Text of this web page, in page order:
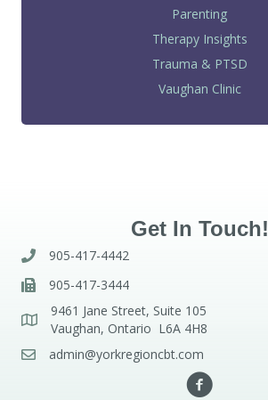
Parenting
Therapy Insights
Trauma & PTSD
Vaughan Clinic
Get In Touch!
905-417-4442
905-417-3444
9461 Jane Street, Suite 105
Vaughan, Ontario L6A 4H8
admin@yorkregioncbt.com